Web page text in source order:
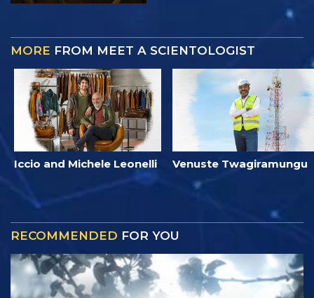
MORE FROM MEET A SCIENTOLOGIST
Iccio and Michele Leonelli Venuste Twagiramungu
RECOMMENDED FOR YOU